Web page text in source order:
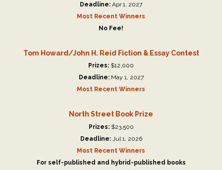
Deadline: Apr 1, 2027
Most Recent Winners
No Fee!
Tom Howard/John H. Reid Fiction & Essay Contest
Prizes: $12,000
Deadline:May 1, 2027
Most Recent Winners
North Street Book Prize
Prizes:$23,500
Deadline:Jul 1, 2026
Most Recent Winners
For self-published and hybrid-published books